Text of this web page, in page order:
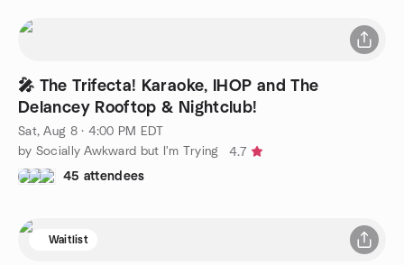
🎤 The Trifecta! Karaoke, IHOP and The
Delancey Rooftop & Nightclub!
Sat, Aug 8 · 4:00 PM EDT
by Socially Awkward but I'm Trying
4.7
45 attendees
Waitlist